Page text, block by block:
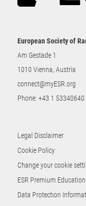
European Society of
Am Gestade 1
1010 Vienna, Austria
connect@myESR.org
Phone: +43 1 53340640
Legal Disclaimer
Cookie Policy
Change your cookie
ESR Premium
Data Protection